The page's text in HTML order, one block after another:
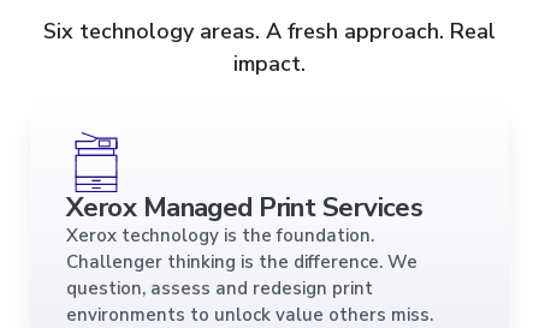
Six technology areas. A fresh approach. Real
impact.
Xerox Managed Print Services
Xerox technology is the foundation.
Challenger thinking is the difference. We
question, assess and redesign print
environments to unlock value others miss.